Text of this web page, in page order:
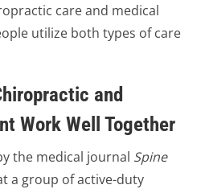
care and medical
utilize both types of care
and
Work Well Together
the medical journal Spine
a group of active-duty